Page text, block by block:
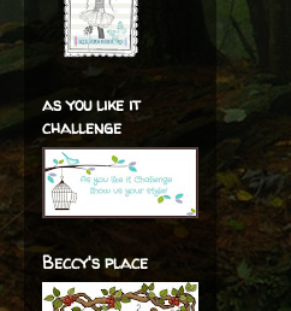
as you like it
challenge
Beccy's place